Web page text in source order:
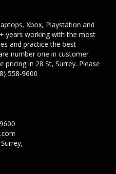
Xbox, Playstation and
years working with the most
and practice the best
number one in customer
in 28 St, Surrey. Please
558-9600